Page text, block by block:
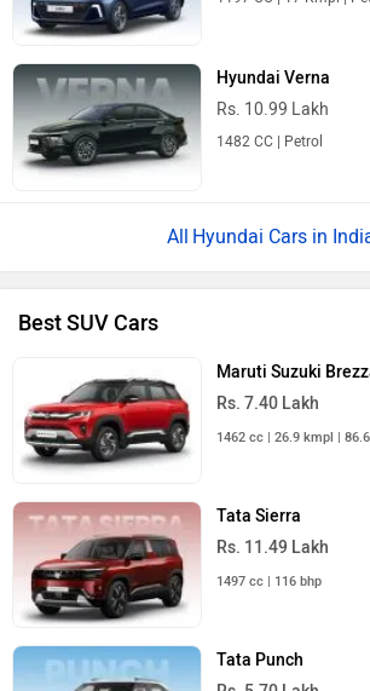
Hyundai Verna
Rs. 10.99 Lakh
Hyundai Cars in India
Best SUV Cars
Maruti Suzuki Brezza
Rs. 7.40 Lakh
Tata Sierra
Rs. 11.49 Lakh
Tata Punch
Rs. 5.70 Lakh